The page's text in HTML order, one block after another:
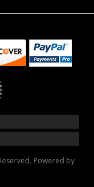
Powered by